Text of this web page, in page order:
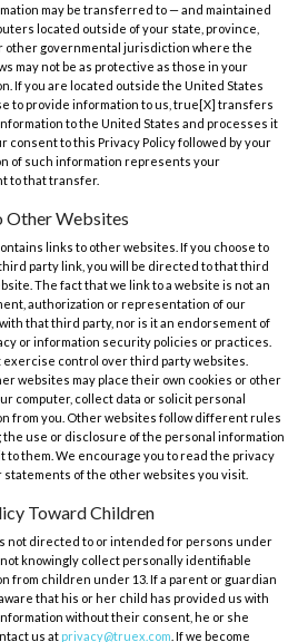
may be transferred to — and maintained
located outside of your state, province,
other governmental jurisdiction where the
may not be as protective as those in your
If you are located outside the United States
to provide information to us, true[X] transfers
to the United States and processes it
consent to this Privacy Policy followed by your
of such information represents your
to that transfer.
Other Websites
links to other websites. If you choose to
party link, you will be directed to that third
The fact that we link to a website is not an
authorization or representation of our
that third party, nor is it an endorsement of
or information security policies or practices.
exercise control over third party websites.
websites may place their own cookies or other
computer, collect data or solicit personal
from you. Other websites follow different rules
use or disclosure of the personal information
to them. We encourage you to read the privacy
statements of the other websites you visit.
Toward Children
not directed to or intended for persons under
not knowingly collect personally identifiable
from children under 13. If a parent or guardian
that his or her child has provided us with
without their consent, he or she
us at privacy@truex.com . If we become